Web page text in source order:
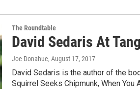
The Roundtable
David Sedaris At
Joe Donahue, August 17, 2017
David Sedaris is the author of the
Squirrel Seeks Chipmunk, When